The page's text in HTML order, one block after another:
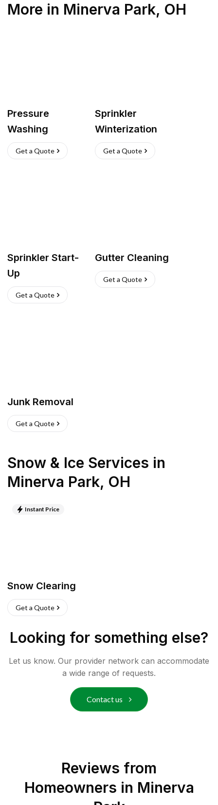
More in Minerva Park, OH
Pressure
Washing
Get a Quote
Sprinkler
Winterization
Get a Quote
Sprinkler Start-
Up
Get a Quote
Gutter Cleaning
Get a Quote
Junk Removal
Get a Quote
Snow & Ice Services in
Minerva Park, OH
Instant Price
Snow Clearing
Get a Quote
Looking for something else?
Let us know. Our provider network can accommodate
a wide range of requests.
Contact us
Reviews from
Homeowners in Minerva